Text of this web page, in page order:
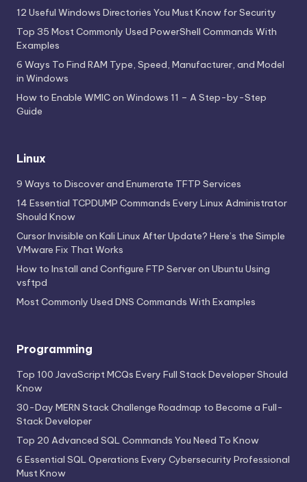
12 Useful Windows Directories You Must Know for Security
Top 35 Most Commonly Used PowerShell Commands With
Examples
6 Ways To Find RAM Type, Speed, Manufacturer, and Model
in Windows
How to Enable WMIC on Windows 11 – A Step-by-Step
Guide
Linux
9 Ways to Discover and Enumerate TFTP Services
14 Essential TCPDUMP Commands Every Linux Administrator
Should Know
Cursor Invisible on Kali Linux After Update? Here’s the Simple
VMware Fix That Works
How to Install and Configure FTP Server on Ubuntu Using
vsftpd
Most Commonly Used DNS Commands With Examples
Programming
Top 100 JavaScript MCQs Every Full Stack Developer Should
Know
30-Day MERN Stack Challenge Roadmap to Become a Full-
Stack Developer
Top 20 Advanced SQL Commands You Need To Know
6 Essential SQL Operations Every Cybersecurity Professional
Must Know